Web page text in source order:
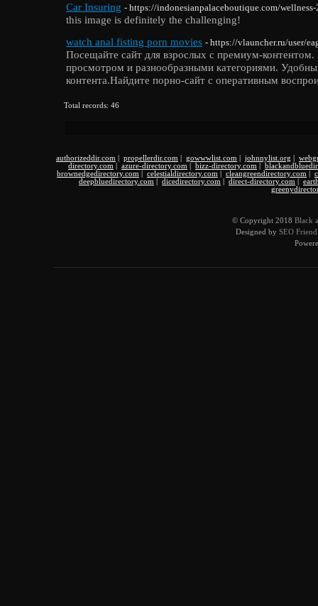
Car Insuring - https://indonesianpalaceboutique.com/wellness-
this image is definitely the challenging!
watch anal fisting porn movies - https://vlauncher.ru/user/
Посещайте сайт для взрослых с премиум-
просмотром и разнообразными категориями.
контента.Найдите порно-сайт с оперативным
Total records: 46
authorizeddir.com propellerdir.com gowwwlist.com johnnylist.org
directory.com
azure-directory.com bizz-directory.com
brownedgedirectory.com
celestialdirectory.com cleangreendirectory.com
deepbluedirectory.com
dicedirectory.com direct-directory.com
© Copyright 2018 Black
Designed by SEO